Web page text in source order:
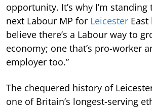
opportunity. It’s why I’m
next Labour MP for Leicester East
believe there’s a Labour way to
economy; one that’s pro-worker
employer too.”
The chequered history of
one of Britain’s longest-serving